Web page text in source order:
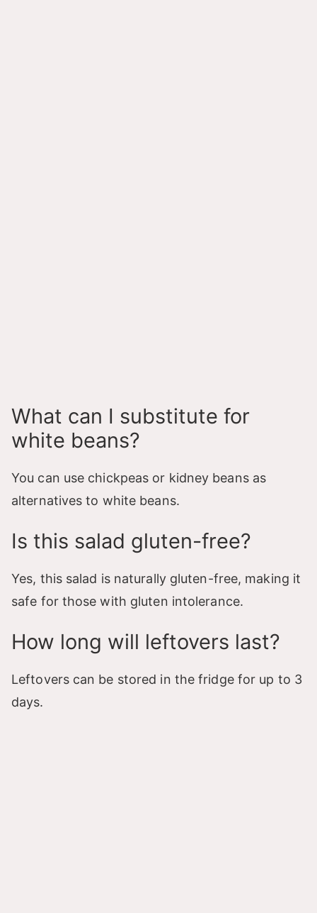
What can I substitute for
white beans?
You can use chickpeas or kidney beans as
alternatives to white beans.
Is this salad gluten-free?
Yes, this salad is naturally gluten-free, making it
safe for those with gluten intolerance.
How long will leftovers last?
Leftovers can be stored in the fridge for up to 3
days.